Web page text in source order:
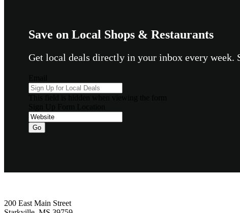
Save on Local Shops & Restaurants
Get local deals directly in your inbox every week.
200 East Main Street